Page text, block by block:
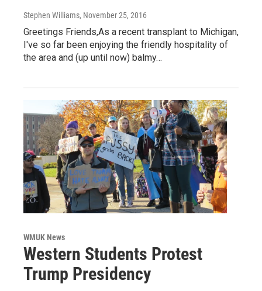
Stephen Williams, November 25, 2016
Greetings Friends,As a recent transplant to Michigan,
I've so far been enjoying the friendly hospitality of
the area and (up until now) balmy…
WMUK News
Western Students Protest
Trump Presidency